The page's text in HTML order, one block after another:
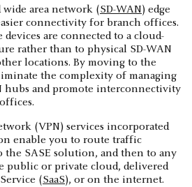
area network (SD-WAN) edge
connectivity for branch offices.
devices are connected to a cloud-
rather than to physical SD-WAN
locations. By moving to the
the complexity of managing
hubs and promote interconnectivity
(VPN) services incorporated
enable you to route traffic
the SASE solution, and then to any
public or private cloud, delivered
(SaaS), or on the internet.